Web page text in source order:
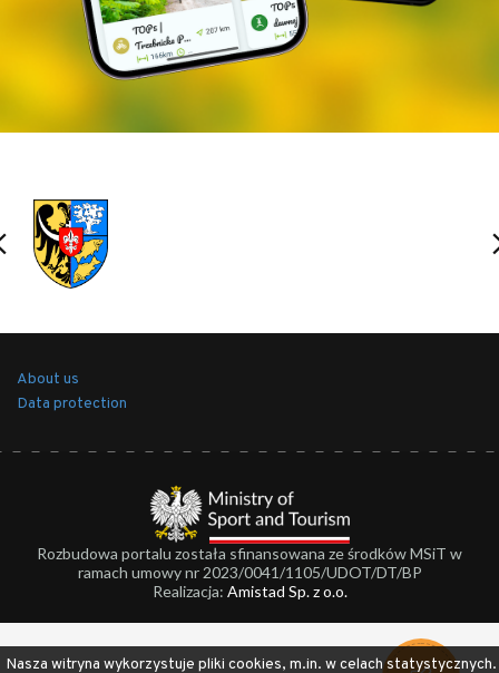
About us
Data protection
Rozbudowa portalu została sfinansowana ze środków MSiT w
ramach umowy nr 2023/0041/1105/UDOT/DT/BP
Realizacja: Amistad Sp. z o.o.
Nasza witryna wykorzystuje pliki cookies, m.in. w celach statystycznych.